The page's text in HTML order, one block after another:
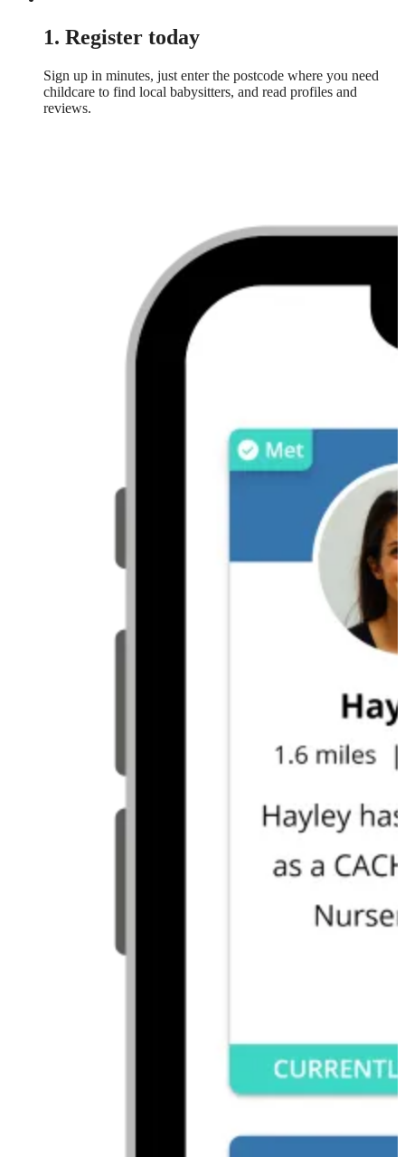
1. Register today
Sign up in minutes, just enter the postcode where you need
childcare to find local babysitters, and read profiles and
reviews.